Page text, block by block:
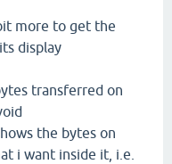
more to get the
display
transferred on
the bytes on
i want inside it, i.e.